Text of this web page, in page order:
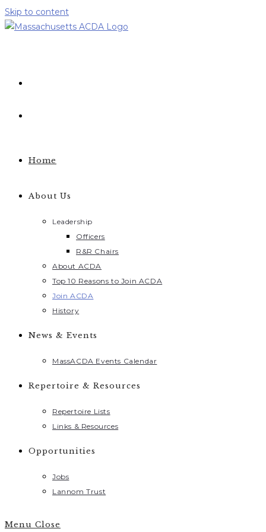
Skip to content
Home
About Us
Leadership
Officers
R&R Chairs
About ACDA
Top 10 Reasons to Join ACDA
Join ACDA
History
News & Events
MassACDA Events Calendar
Repertoire & Resources
Repertoire Lists
Links & Resources
Opportunities
Jobs
Lannom Trust
Menu Close